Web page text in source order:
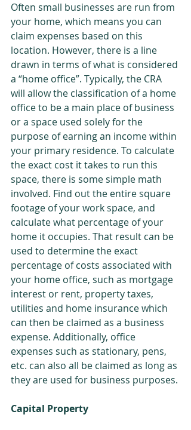
Often small businesses are run from
your home, which means you can
claim expenses based on this
location. However, there is a line
drawn in terms of what is considered
a “home office”. Typically, the CRA
will allow the classification of a home
office to be a main place of business
or a space used solely for the
purpose of earning an income within
your primary residence. To calculate
the exact cost it takes to run this
space, there is some simple math
involved. Find out the entire square
footage of your work space, and
calculate what percentage of your
home it occupies. That result can be
used to determine the exact
percentage of costs associated with
your home office, such as mortgage
interest or rent, property taxes,
utilities and home insurance which
can then be claimed as a business
expense. Additionally, office
expenses such as stationary, pens,
etc. can also all be claimed as long as
they are used for business purposes.
Capital Property